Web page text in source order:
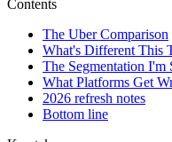
Contents
The Uber Comparison
What's Different This
The Segmentation I'm
What Platforms Get
2026 refresh notes
Bottom line